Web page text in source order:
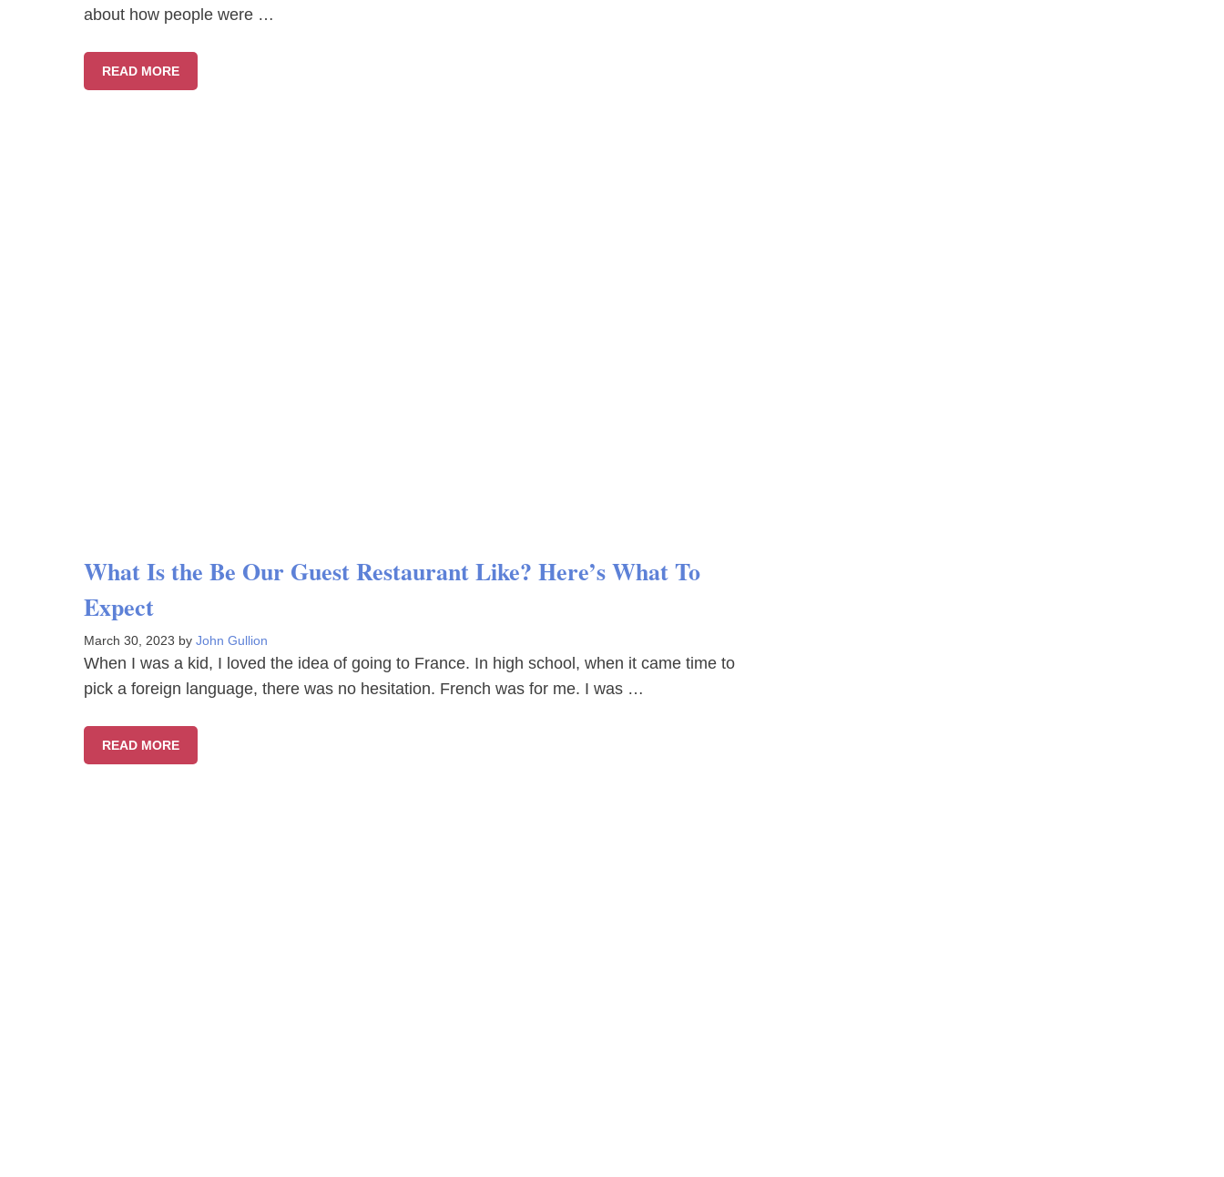
about how people were …
READ MORE
What Is the Be Our Guest Restaurant Like? Here’s What To
Expect
March 30, 2023 by John Gullion
When I was a kid, I loved the idea of going to France. In high school, when it came time to
pick a foreign language, there was no hesitation. French was for me. I was …
READ MORE